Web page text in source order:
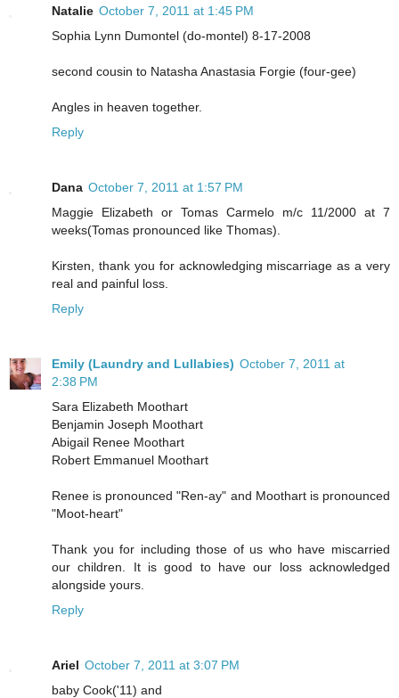
Natalie October 7, 2011 at 1:45 PM
Sophia Lynn Dumontel (do-montel) 8-17-2008
second cousin to Natasha Anastasia Forgie (four-gee)
Angles in heaven together.
Reply
Dana October 7, 2011 at 1:57 PM
Maggie Elizabeth or Tomas Carmelo m/c 11/2000 at 7
weeks(Tomas pronounced like Thomas).
Kirsten, thank you for acknowledging miscarriage as a very
real and painful loss.
Reply
Emily (Laundry and Lullabies) October 7, 2011 at
2:38 PM
Sara Elizabeth Moothart
Benjamin Joseph Moothart
Abigail Renee Moothart
Robert Emmanuel Moothart
Renee is pronounced "Ren-ay" and Moothart is pronounced
"Moot-heart"
Thank you for including those of us who have miscarried
our children. It is good to have our loss acknowledged
alongside yours.
Reply
Ariel October 7, 2011 at 3:07 PM
baby Cook('11) and